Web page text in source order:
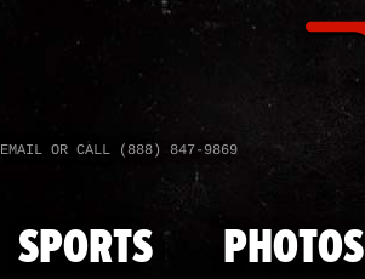
EMAIL OR CALL (888) 847-9869
SPORTS PHOTOS